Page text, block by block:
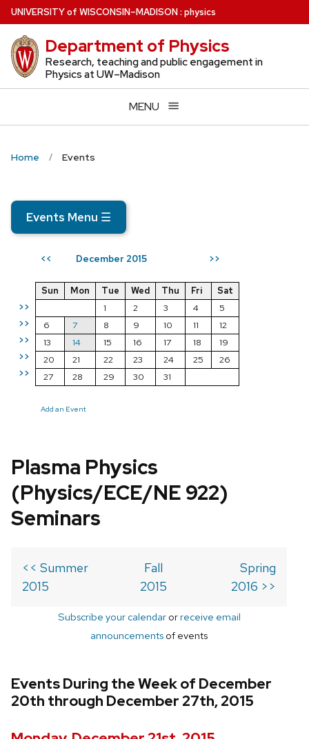
Skip
to
main
content
UNIVERSITYof WISCONSIN–MADISON: physics
Department of Physics
Research, teaching and public engagement in
Physics at UW–Madison
MENU
Home Events
Events Menu ☰
<< December 2015 >>
>>
>>
>>
>>
>>
Sun Mon Tue Wed Thu Fri
Sat
1
2 3 4
5
6
7 8 9 10 11
12
13
14 15 16 17 18
19
20
21 22 23 24 25
26
27
28 29 30 31
Add an Event
Plasma Physics
(Physics/ECE/NE 922)
Seminars
<< Summer
2015
Fall
2015
Spring
2016 >>
Subscribe your calendarorreceive email
announcements of events
Events During the Week of December
20th through December 27th, 2015